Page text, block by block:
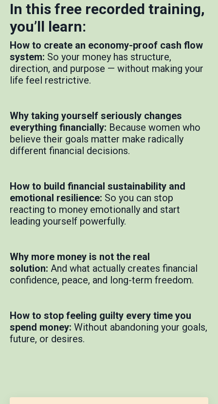
In this free recorded training,
you’ll learn:
How to create an economy-proof cash flow
system: So your money has structure,
direction, and purpose — without making your
life feel restrictive.
Why taking yourself seriously changes
everything financially: Because women who
believe their goals matter make radically
different financial decisions.
How to build financial sustainability and
emotional resilience: So you can stop
reacting to money emotionally and start
leading yourself powerfully.
Why more money is not the real
solution: And what actually creates financial
confidence, peace, and long-term freedom.
How to stop feeling guilty every time you
spend money: Without abandoning your goals,
future, or desires.